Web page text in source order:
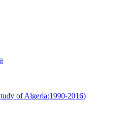
of Algeria:1990-2016)‎